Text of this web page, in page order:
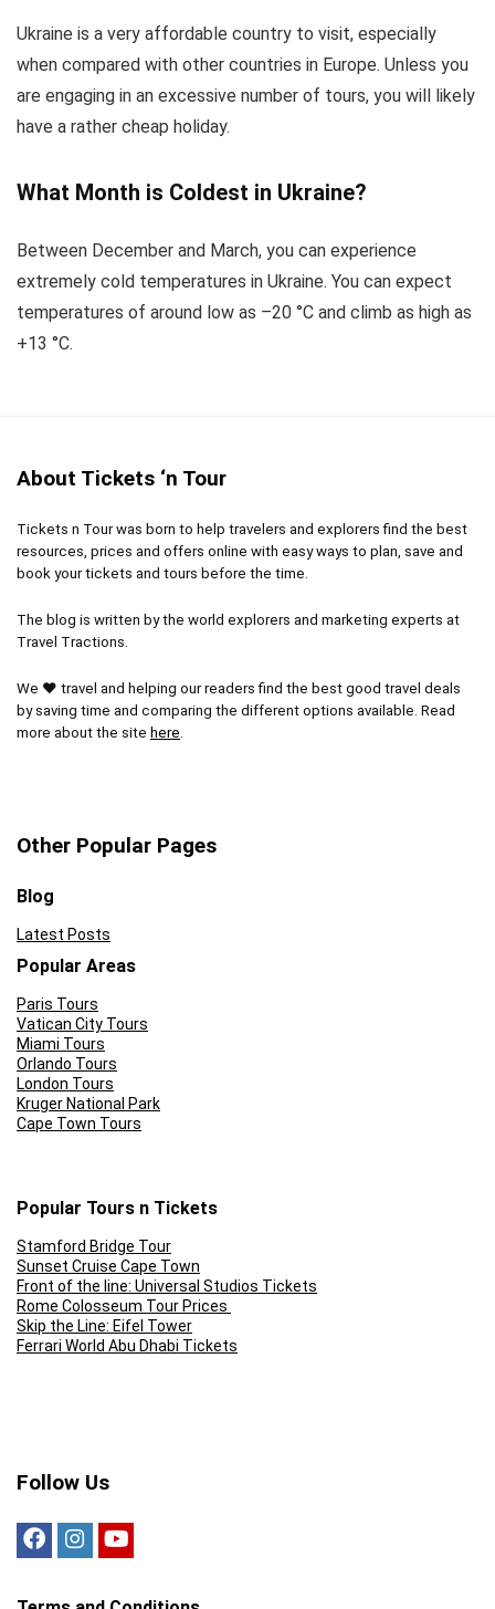
Ukraine is a very affordable country to visit, especially
when compared with other countries in Europe. Unless you
are engaging in an excessive number of tours, you will likely
have a rather cheap holiday.
What Month is Coldest in Ukraine?
Between December and March, you can experience
extremely cold temperatures in Ukraine. You can expect
temperatures of around low as –20 °C and climb as high as
+13 °C.
About Tickets ‘n Tour
Tickets n Tour was born to help travelers and explorers find the best
resources, prices and offers online with easy ways to plan, save and
book your tickets and tours before the time.
The blog is written by the world explorers and marketing experts at
Travel Tractions.
We ❤ travel and helping our readers find the best good travel deals
by saving time and comparing the different options available. Read
more about the site here.
Other Popular Pages
Blog
Latest Posts
Popular Areas
Paris Tours
Vatican City Tours
Miami Tours
Orlando Tours
London Tours
Kruger National Park
Cape Town Tours
Popular Tours n Tickets
Stamford Bridge Tour
Sunset Cruise Cape Town
Front of the line: Universal Studios Tickets
Rome Colosseum Tour Prices
Skip the Line: Eifel Tower
Ferrari World Abu Dhabi Tickets
Follow Us